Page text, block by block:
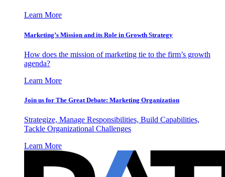
Learn More
Marketing’s Mission and its Role in Growth Strategy
How does the mission of marketing tie to the firm’s growth
agenda?
Learn More
Join us for The Great Debate: Marketing Organization
Strategize, Manage Responsibilities, Build Capabilities,
Tackle Organizational Challenges
Learn More